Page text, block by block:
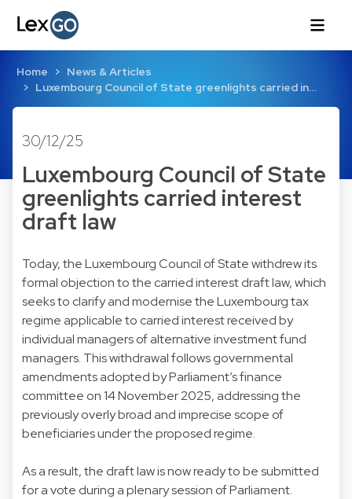
Home
News & Articles
Luxembourg Council of State greenlights carried in…
30/12/25
Luxembourg Council of State
greenlights carried interest
draft law
Today, the Luxembourg Council of State withdrew its
formal objection to the carried interest draft law, which
seeks to clarify and modernise the Luxembourg tax
regime applicable to carried interest received by
individual managers of alternative investment fund
managers. This withdrawal follows governmental
amendments adopted by Parliament’s finance
committee on 14 November 2025, addressing the
previously overly broad and imprecise scope of
beneficiaries under the proposed regime.
As a result, the draft law is now ready to be submitted
for a vote during a plenary session of Parliament.